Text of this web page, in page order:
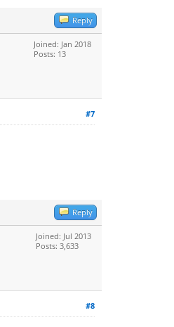
Reply
Joined: Jan 2018
Posts: 13
#7
Reply
Joined: Jul 2013
Posts: 3,633
#8